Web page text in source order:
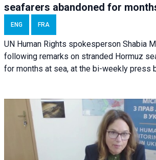
seafarers abandoned for
ENG FRA
UN Human Rights spokesperson Shabia
following remarks on stranded Hormuz
for months at sea, at the bi-weekly press